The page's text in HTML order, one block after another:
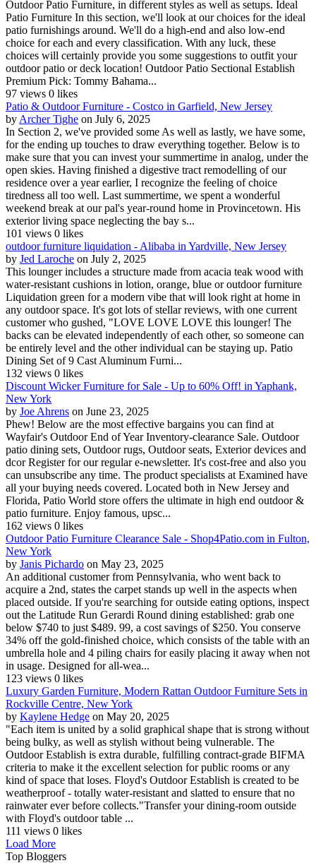
Outdoor Patio Furniture, in different styles as well as setups. Ideal
Patio Furniture In this section, we'll look at our choices for the ideal
patio furnishings around. We'll do a high-end and also low-end
choice for each and every classification. With any luck, these
choices will certainly provide you some suggestions to outfit your
outdoor patio or deck location! Outdoor Patio Sectional Establish
Premium Pick: Tommy Bahama...
97 views 0 likes
Patio & Outdoor Furniture - Costco in Garfield, New Jersey
by Archer Tighe on July 6, 2025
In Section 2, we've provided some As well as lastly, we have some,
for the ending up touches to draw everything together. Below is to
make sure that you can invest your summertime in analog, under the
open skies. Having finished a digestive tract remodelling of our
residence over a year earlier, I recognize the feeling of choice
tiredness all too well. Last summertime, we spent a wonderful
weekend break at our pal's year-round home in Provincetown. His
exterior living space neglecting the bay s...
101 views 0 likes
outdoor furniture liquidation - Alibaba in Yardville, New Jersey
by Jed Laroche on July 2, 2025
This lounger includes a structure made from acacia teak wood with
water-resistant cushions in lotion, orange, blue or outdoor furniture
Liquidation green for a modern vibe that will look right at home in
any outdoor space. It's got lots of stellar reviews, with one current
customer who gushed, "LOVE LOVE LOVE this lounger! The
backs can be elevated independently of each other, so someone can
be entirely level and the other individual can be staying up. Patio
Dining Set of 9 Cast Aluminum Furni...
132 views 0 likes
Discount Wicker Furniture for Sale - Up to 60% Off! in Yaphank,
New York
by Joe Ahrens on June 23, 2025
Phew! Below are the most effective bargains you can find at
Wayfair's Outdoor End of Year Inventory-clearance Sale. Outdoor
patio dining sets, Outdoor rugs, Outdoor seats, Exterior devices and
dcor Register for our regular e-newsletter. It's cost-free and also you
can unsubscribe any time. The product specialists at Examined have
all your buying needs covered. Located both in New Jersey and
Florida, Patio World store offers the ultimate in high end outdoor &
patio furniture. Enjoy famous, upsc...
162 views 0 likes
Outdoor Patio Furniture Clearance Sale - Shop4Patio.com in Fulton,
New York
by Janis Pichardo on May 23, 2025
An additional customer from Pennsylvania, who went back to
acquire a 2nd, states the carpet stands up well in the aspects when
placed outside. If you're searching for outside eating options, inspect
out the Latitude Run Gerardi Round dining established: grab one
below $740 to just $489. 99, a cost savings of $250. You conserve
34% off the gold-finished choice, which consists of the table with an
umbrella hole and 4 piling chairs for easily placing it away when not
in usage. Designed for all-wea...
123 views 0 likes
Luxury Garden Furniture, Modern Rattan Outdoor Furniture Sets in
Rockville Centre, New York
by Kaylene Hedge on May 20, 2025
"Each item is united by a solid graphical shape that is strong without
being bulky, as well as stylish without being vulnerable. The
Outdoor Establish is extra durable, fulfilling contract-grade BIFMA
criteria to make it the excellent selection for public rooms or any
kind of space that loses. Floyd's Outdoor Establish is created to be
weatherproof - totally water-resistant and slatted to ensure that no
rainwater ever before collects."Transfer your dining-room outside
with Floyd's outdoor table ...
111 views 0 likes
Load More
Top Bloggers